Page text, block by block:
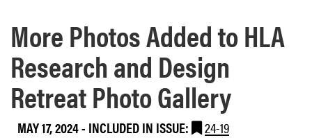
More Photos Added to HLA
Research and Design
Retreat Photo Gallery
MAY 17, 2024- INCLUDED IN ISSUE: 24-19